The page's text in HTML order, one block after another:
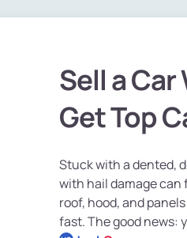
Sell a
Get Top
Stuck with a dented,
with hail damage
roof, hood, and
fast. The good news: